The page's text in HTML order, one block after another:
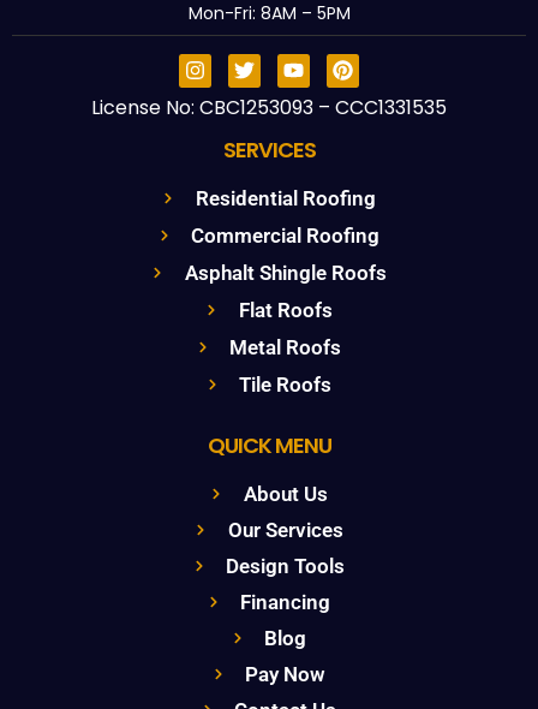
Mon-Fri: 8AM – 5PM
License No: CBC1253093 – CCC1331535
SERVICES
Residential Roofing
Commercial Roofing
Asphalt Shingle Roofs
Flat Roofs
Metal Roofs
Tile Roofs
QUICK MENU
About Us
Our Services
Design Tools
Financing
Blog
Pay Now